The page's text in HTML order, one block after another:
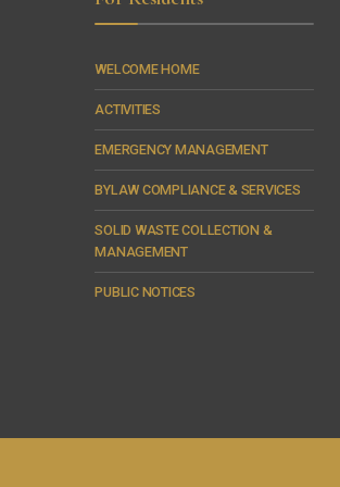
WELCOME HOME
ACTIVITIES
EMERGENCY MANAGEMENT
BYLAW COMPLIANCE & SERVICES
SOLID WASTE COLLECTION &
MANAGEMENT
PUBLIC NOTICES